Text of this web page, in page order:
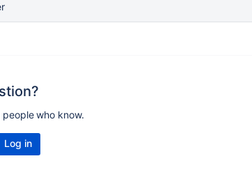
who know.
Log in